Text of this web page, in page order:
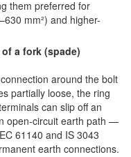
them preferred for
mm²) and higher-
a fork (spade)
around the bolt
partially loose, the ring
can slip off an
open-circuit earth path —
61140 and IS 3043
earth connections.